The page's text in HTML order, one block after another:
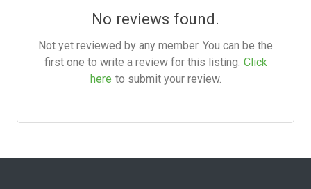
No reviews found.
Not yet reviewed by any member. You can be the
first one to write a review for this listing. Click
here to submit your review.